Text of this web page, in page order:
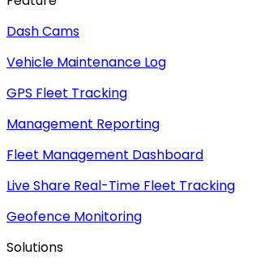
Dash Cams
Vehicle Maintenance Log
GPS Fleet Tracking
Management Reporting
Fleet Management Dashboard
Live Share Real-Time Fleet Tracking
Geofence Monitoring
Solutions